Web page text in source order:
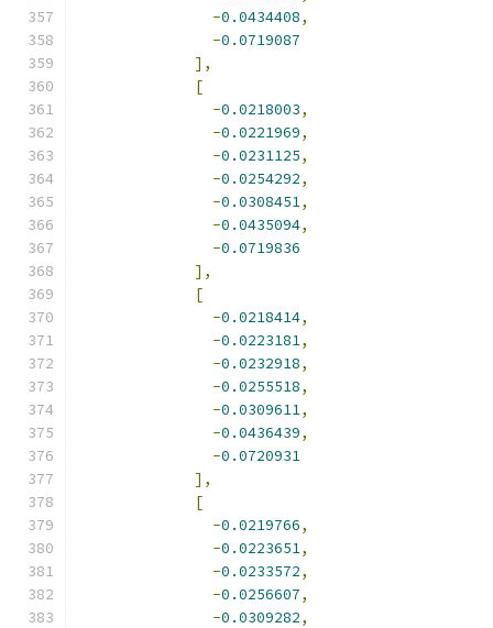
-0.0434408,
-0.0719087
],
[
-0.0218003,
-0.0221969,
-0.0231125,
-0.0254292,
-0.0308451,
-0.0435094,
-0.0719836
],
[
-0.0218414,
-0.0223181,
-0.0232918,
-0.0255518,
-0.0309611,
-0.0436439,
-0.0720931
],
[
-0.0219766,
-0.0223651,
-0.0233572,
-0.0256607,
-0.0309282,